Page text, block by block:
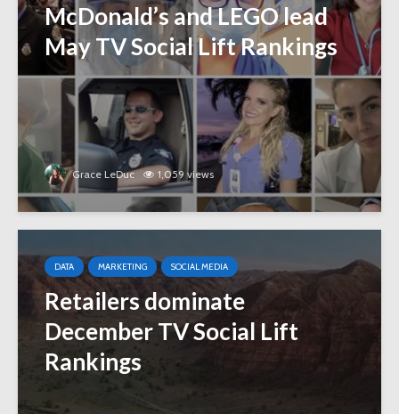
McDonald’s and LEGO lead
May TV Social Lift Rankings
Grace LeDuc 1,059 views
DATA MARKETING SOCIAL MEDIA
Retailers dominate
December TV Social Lift
Rankings